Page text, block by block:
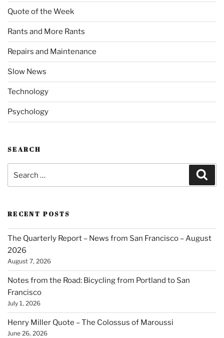
Quote of the Week
Rants and More Rants
Repairs and Maintenance
Slow News
Technology
Psychology
SEARCH
for:
RECENT POSTS
The Quarterly Report – News from San Francisco – August
2026
August 7, 2026
Notes from the Road: Bicycling from Portland to San
Francisco
July 1, 2026
Henry Miller Quote – The Colossus of Maroussi
June 26, 2026